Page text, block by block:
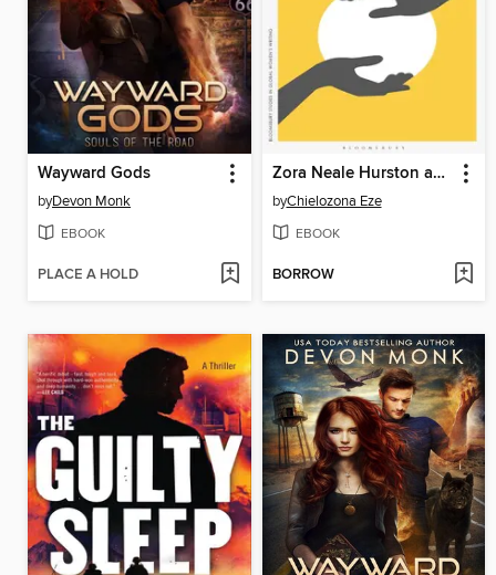
Wayward Gods
byDevon Monk
EBOOK
PLACE A HOLD
Zora Neale Hurston and the Legacy of Black Feminism
byChielozona Eze
EBOOK
BORROW